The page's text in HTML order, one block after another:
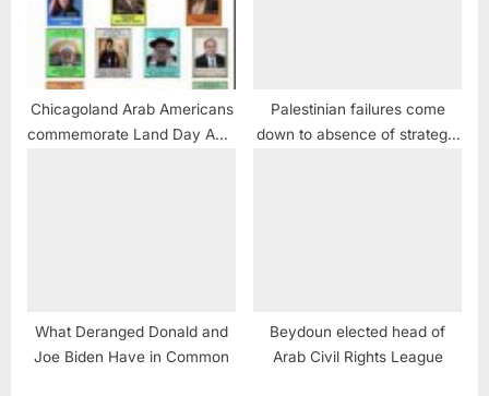
Chicagoland Arab Americans
commemorate Land Day April
Palestinian failures come
down to absence of strategic
What Deranged Donald and
Joe Biden Have in Common
Beydoun elected head of
Arab Civil Rights League